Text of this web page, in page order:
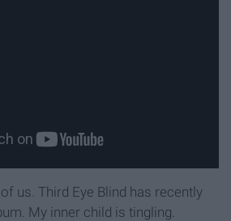
us. Third Eye Blind has recently
My inner child is tingling.